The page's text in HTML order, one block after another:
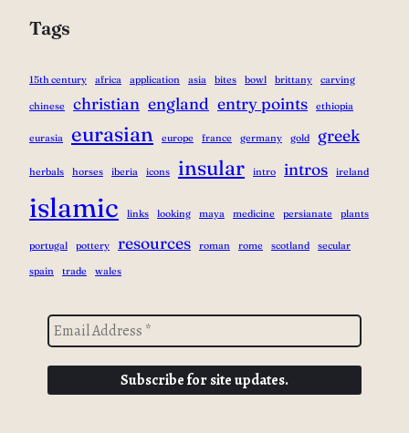
Tags
15th century africa application asia bites bowl brittany carving
chinese christian england entry points ethiopia
eurasia eurasian europe france germany gold greek
herbals horses iberia icons insular intro intros ireland
islamic links looking maya medicine persianate plants
portugal pottery resources roman rome scotland secular
spain trade wales